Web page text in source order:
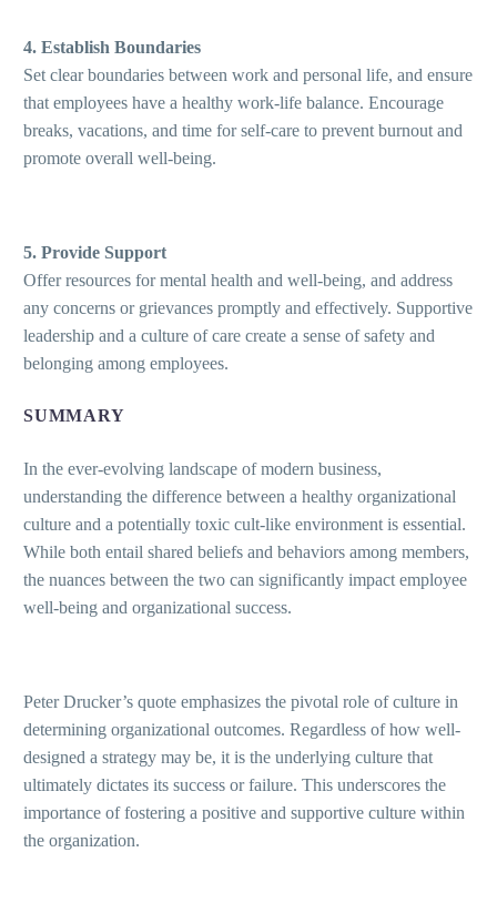
4. Establish Boundaries
Set clear boundaries between work and personal life, and ensure
that employees have a healthy work-life balance. Encourage
breaks, vacations, and time for self-care to prevent burnout and
promote overall well-being.
5. Provide Support
Offer resources for mental health and well-being, and address
any concerns or grievances promptly and effectively. Supportive
leadership and a culture of care create a sense of safety and
belonging among employees.
SUMMARY
In the ever-evolving landscape of modern business,
understanding the difference between a healthy organizational
culture and a potentially toxic cult-like environment is essential.
While both entail shared beliefs and behaviors among members,
the nuances between the two can significantly impact employee
well-being and organizational success.
Peter Drucker’s quote emphasizes the pivotal role of culture in
determining organizational outcomes. Regardless of how well-
designed a strategy may be, it is the underlying culture that
ultimately dictates its success or failure. This underscores the
importance of fostering a positive and supportive culture within
the organization.